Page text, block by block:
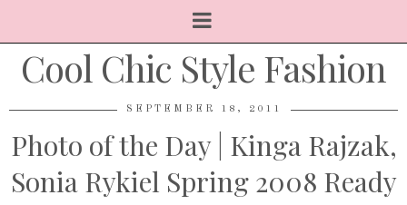
Cool Chic Style Fashion
SEPTEMBER 18, 2011
Photo of the Day | Kinga Rajzak,
Sonia Rykiel Spring 2008 Ready